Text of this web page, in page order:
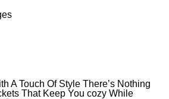
A Touch Of Style There’s Nothing
That Keep You cozy While